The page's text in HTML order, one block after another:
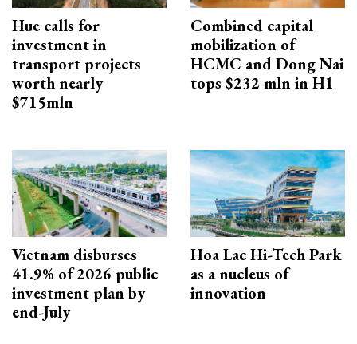
Hue calls for
investment in
transport projects
worth nearly
$715mln
Combined capital
mobilization of
HCMC and Dong Nai
tops $232 mln in H1
Vietnam disburses
41.9% of 2026 public
investment plan by
end-July
Hoa Lac Hi-Tech Park
as a nucleus of
innovation